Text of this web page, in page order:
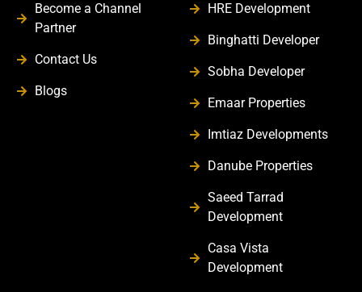
Become a Channel
Partner
Contact Us
Blogs
HRE Development
Binghatti Developer
Sobha Developer
Emaar Properties
Imtiaz Developments
Danube Properties
Saeed Tarrad
Development
Casa Vista
Development